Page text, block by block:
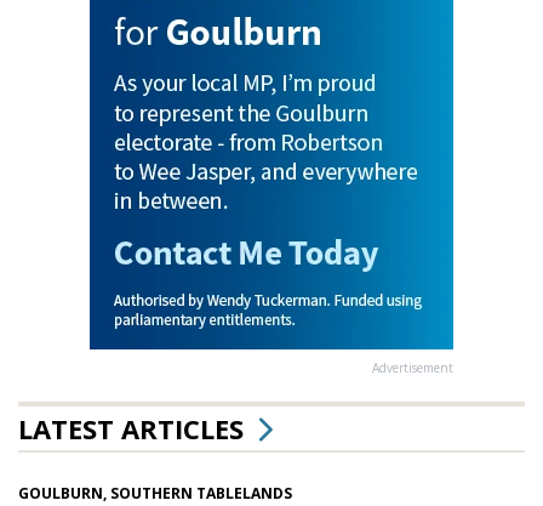
Advertisement
LATEST ARTICLES
GOULBURN, SOUTHERN TABLELANDS